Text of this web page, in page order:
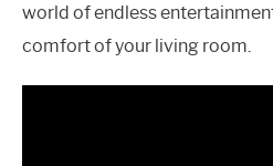
world of endless
comfort of your living room.